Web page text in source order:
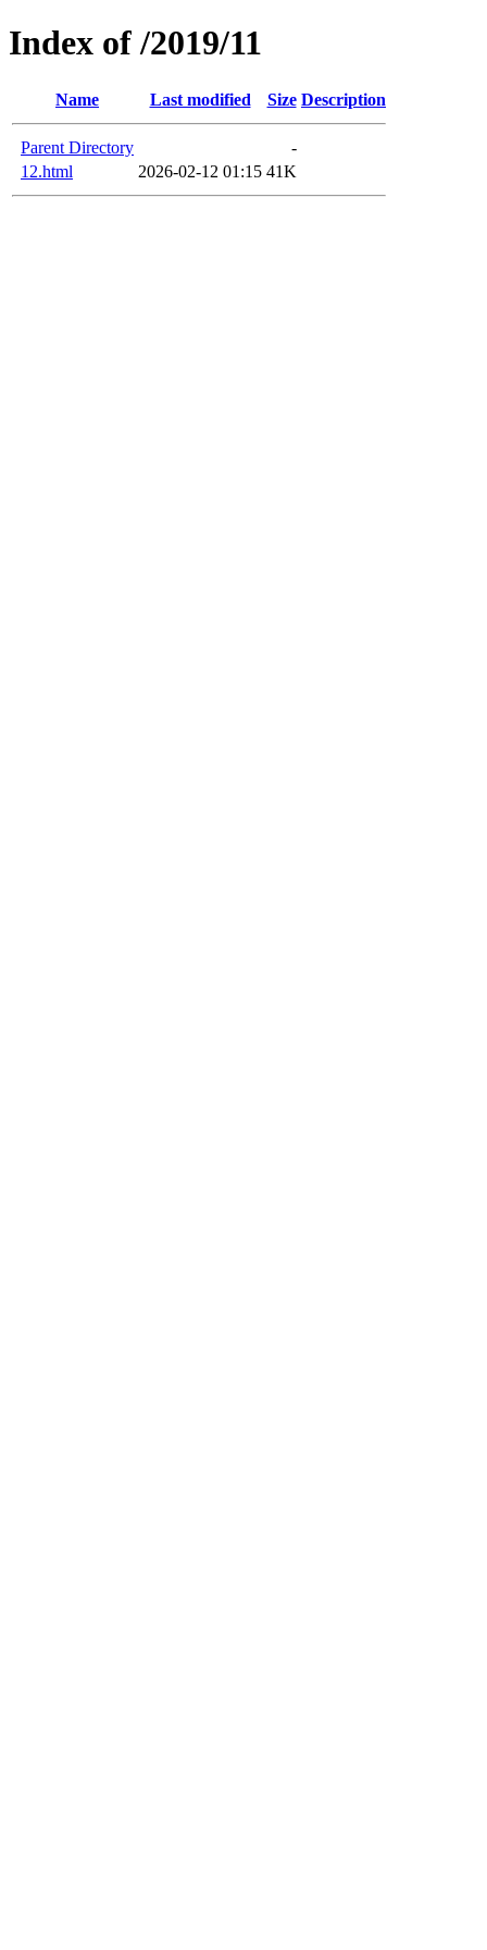
Index of /2019/11
Name Last modified Size Description
Parent Directory
-
12.html
2026-02-12 01:15 41K